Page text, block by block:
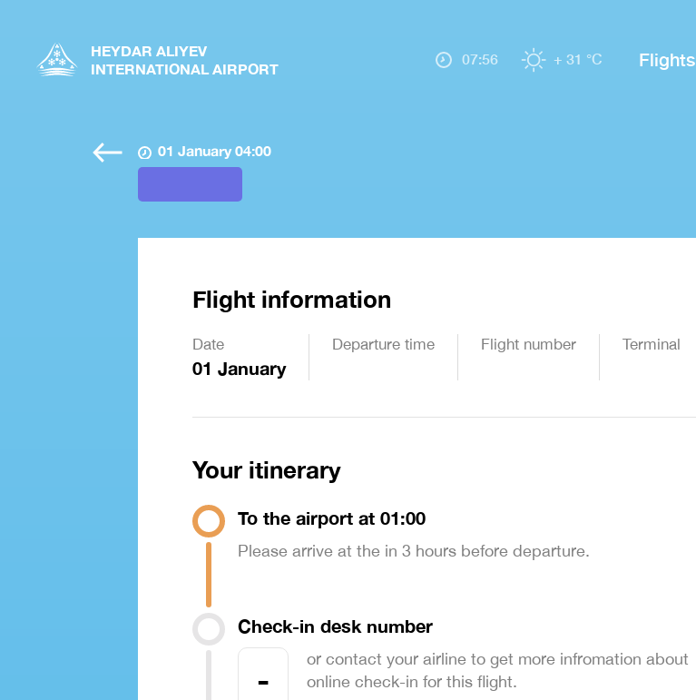
HEYDAR ALIYEV
INTERNATIONAL AIRPORT
07:56 + 31 °C Flights
01 January 04:00
Flight information
Date
01 January
Departure time Flight number Terminal
Your itinerary
To the airport at 01:00
Please arrive at the in 3 hours before departure.
Check-in desk number
-
or contact your airline to get more infromation about
online check-in for this flight.